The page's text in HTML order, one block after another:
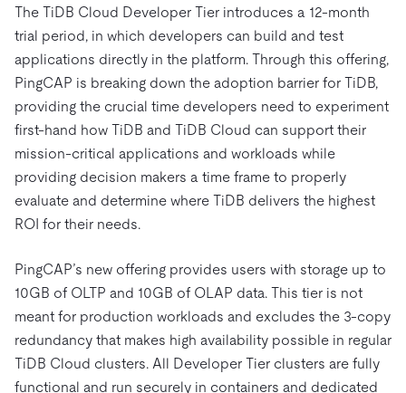
Build GenAI Applications
Build Persistent Context for AI Agents
PingCAP University
Courses
Hands-on Labs
Certifications
The TiDB Cloud Developer Tier introduces a 12-month
trial period, in which developers can build and test
applications directly in the platform. Through this offering,
PingCAP is breaking down the adoption barrier for TiDB,
providing the crucial time developers need to experiment
first-hand how TiDB and TiDB Cloud can support their
mission-critical applications and workloads while
providing decision makers a time frame to properly
evaluate and determine where TiDB delivers the highest
ROI for their needs.
PingCAP’s new offering provides users with storage up to
10GB of OLTP and 10GB of OLAP data. This tier is not
meant for production workloads and excludes the 3-copy
redundancy that makes high availability possible in regular
TiDB Cloud clusters. All Developer Tier clusters are fully
functional and run securely in containers and dedicated